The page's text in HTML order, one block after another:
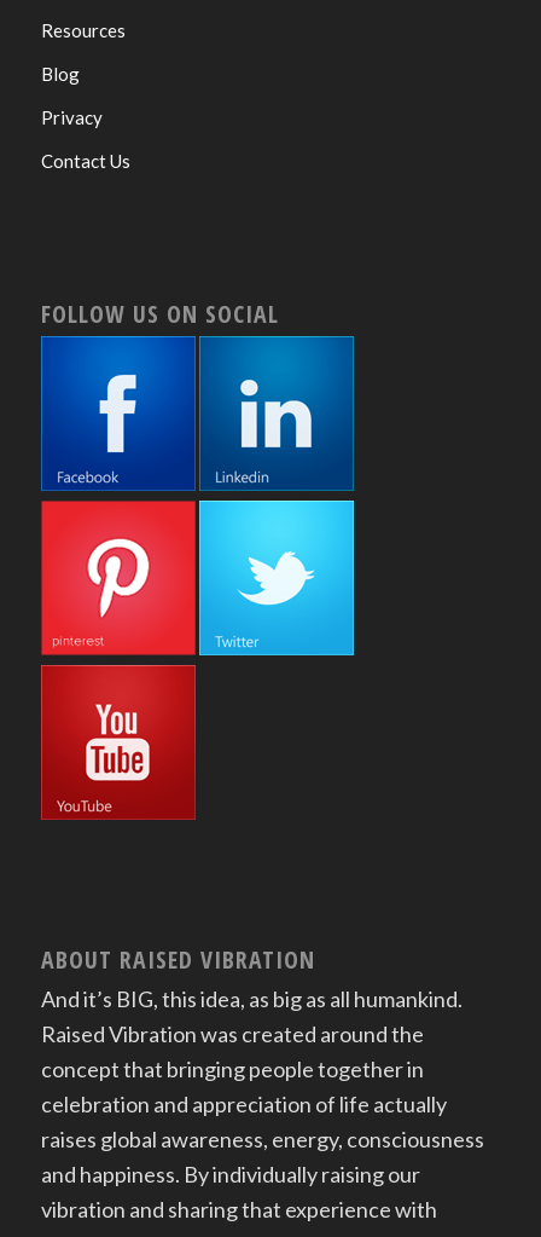
Resources
Blog
Privacy
Contact Us
FOLLOW US ON SOCIAL
ABOUT RAISED VIBRATION
And it’s BIG, this idea, as big as all humankind.
Raised Vibration was created around the
concept that bringing people together in
celebration and appreciation of life actually
raises global awareness, energy, consciousness
and happiness. By individually raising our
vibration and sharing that experience with